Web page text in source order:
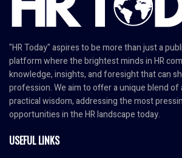
"HR Today" aspires to be more than just a
platform where the brightest minds in HR
knowledge, insights, and foresight that can
profession. We aim to offer a unique blend of
practical wisdom, addressing the most
opportunities in the HR landscape today.
USEFUL LINKS